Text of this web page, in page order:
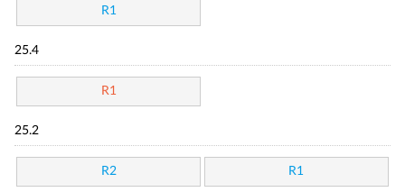
R1
25.4
R1
25.2
R2 R1